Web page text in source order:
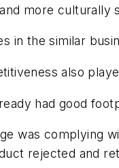
more culturally
in the similar
also
had good
was complying
rejected and